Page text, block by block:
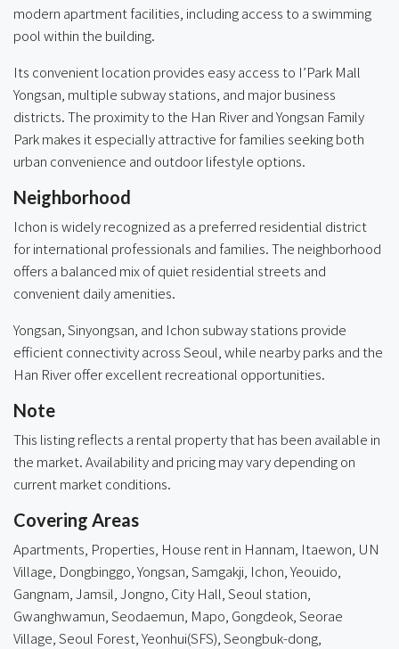
modern apartment facilities, including access to a swimming
pool within the building.
Its convenient location provides easy access to I’Park Mall
Yongsan, multiple subway stations, and major business
districts. The proximity to the Han River and Yongsan Family
Park makes it especially attractive for families seeking both
urban convenience and outdoor lifestyle options.
Neighborhood
Ichon is widely recognized as a preferred residential district
for international professionals and families. The neighborhood
offers a balanced mix of quiet residential streets and
convenient daily amenities.
Yongsan, Sinyongsan, and Ichon subway stations provide
efficient connectivity across Seoul, while nearby parks and the
Han River offer excellent recreational opportunities.
Note
This listing reflects a rental property that has been available in
the market. Availability and pricing may vary depending on
current market conditions.
Covering Areas
Apartments, Properties, House rent in Hannam, Itaewon, UN
Village, Dongbinggo, Yongsan, Samgakji, Ichon, Yeouido,
Gangnam, Jamsil, Jongno, City Hall, Seoul station,
Gwanghwamun, Seodaemun, Mapo, Gongdeok, Seorae
Village, Seoul Forest, Yeonhui(SFS),Seongbuk-dong,